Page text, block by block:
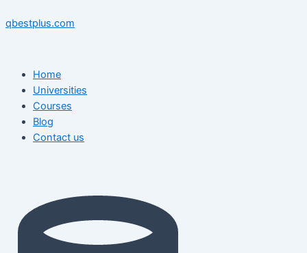
to
qbestplus.com
Home
Universities
Courses
Blog
Contact us
navigation